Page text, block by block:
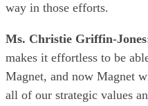
way in those efforts.
Ms. Christie Griffin-
makes it effortless to be
Magnet, and now Magnet
all of our strategic values